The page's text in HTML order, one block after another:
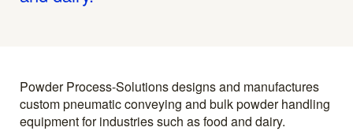
Powder Process-Solutions designs and manufactures
custom pneumatic conveying and bulk powder handling
equipment for industries such as food and dairy.